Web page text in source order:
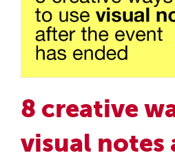
8 creative
visual notes